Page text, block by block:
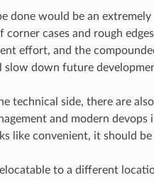
done would be an
cases and rough
effort, and the
down future
technical side, there are
and modern
like convenient, it should
to a different